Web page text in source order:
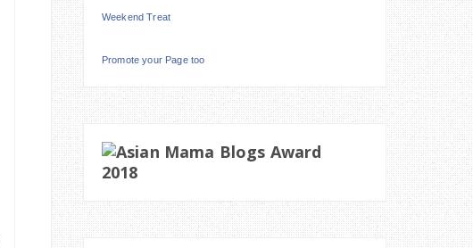
Weekend Treat
Promote your Page too